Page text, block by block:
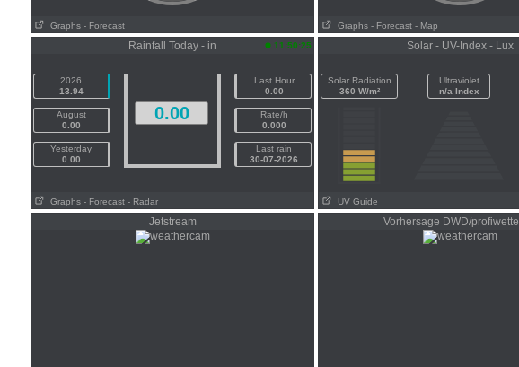
Graphs - Forecast Graphs - Forecast - Map
Rainfall Today - in 11:50:25
2026
13.94
August
0.00
Yesterday
0.00
0.00
Last Hour
0.00
Rate/h
0.000
Last rain
30-07-2026
Graphs - Forecast - Radar
Solar - UV-Index - Lux
Solar Radiation
360 W/m²
Ultraviolet
n/a Index
UV Guide
Jetstream Vorhersage DWD/